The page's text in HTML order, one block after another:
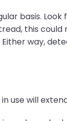
basis.
this
way,
use will